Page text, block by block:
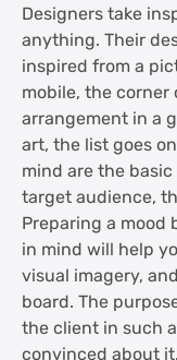
Designers take
anything. Their
inspired from a
mobile, the
arrangement in a
art, the list goes
mind are the
target audience,
Preparing a mood
in mind will help
visual imagery,
board. The
the client in such